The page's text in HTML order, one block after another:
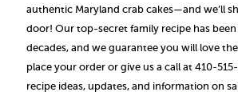
authentic Maryland crab cakes—and we’ll
door! Our top-secret family recipe has
decades, and we guarantee you will love
place your order or give us a call at 410-
recipe ideas, updates, and information on